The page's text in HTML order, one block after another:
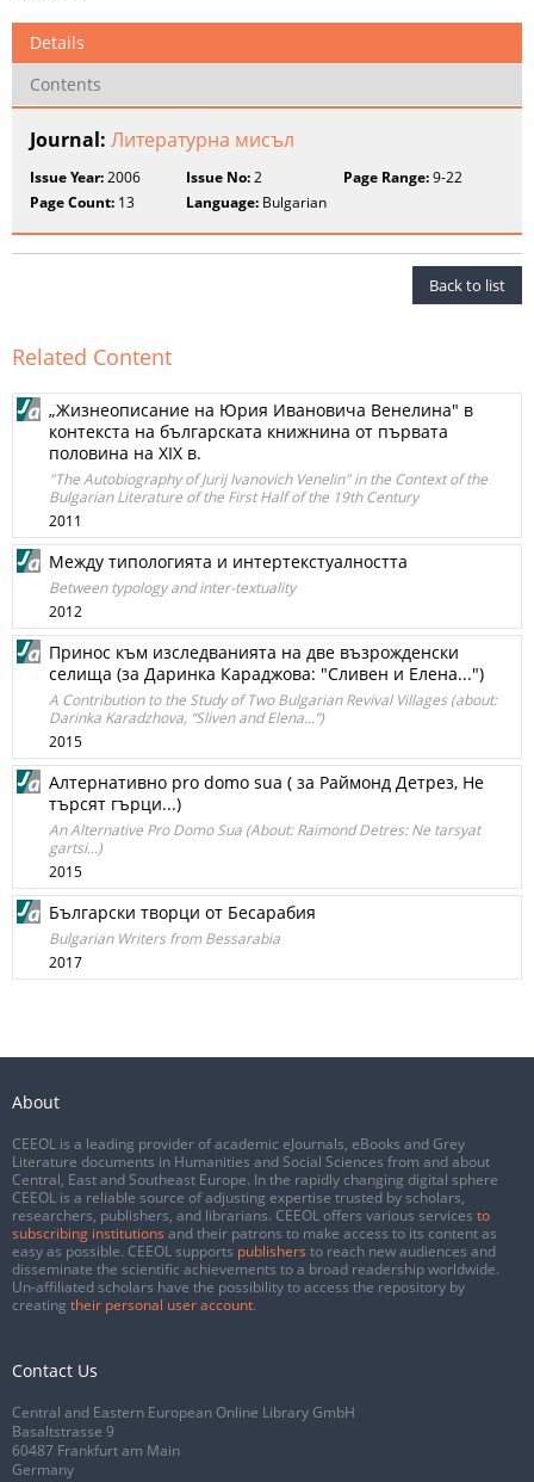
Details
Contents
Journal: Литературна мисъл
Issue Year:2006 Issue No:2 Page Range:9-22
Page Count: 13 Language: Bulgarian
Back to list
Related Content
„Жизнеописание на Юрия Ивановича Венелина" в
контекста на българската книжнина от първата
половина на XIX в.
"The Autobiography of Jurij Ivanovich Venelin" in the Context of the
Bulgarian Literature of the First Half of the 19th Century
2011
Между типологията и интертекстуалността
Between typology and inter-textuality
2012
Принос към изследванията на две възрожденски
селища (за Даринка Караджова: "Сливен и Елена...")
A Contribution to the Study of Two Bulgarian Revival Villages (about:
Darinka Karadzhova, “Sliven and Elena...”)
2015
Алтернативно pro domo sua ( за Раймонд Детрез, Не
търсят гърци...)
An Alternative Pro Domo Sua (About: Raimond Detres: Ne tarsyat
gartsi...)
2015
Български творци от Бесарабия
Bulgarian Writers from Bessarabia
2017
About
CEEOL is a leading provider of academic eJournals, eBooks and Grey
Literature documents in Humanities and Social Sciences from and about
Central, East and Southeast Europe. In the rapidly changing digital sphere
CEEOL is a reliable source of adjusting expertise trusted by scholars,
researchers, publishers, and librarians. CEEOL offers various services to
subscribing institutions and their patrons to make access to its content as
easy as possible. CEEOL supports publishers to reach new audiences and
disseminate the scientific achievements to a broad readership worldwide.
Un-affiliated scholars have the possibility to access the repository by
creating their personal user account.
Contact Us
Central and Eastern European Online Library GmbH
Basaltstrasse 9
60487 Frankfurt am Main
Germany